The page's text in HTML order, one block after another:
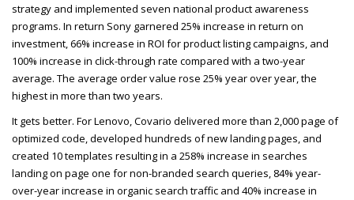
strategy and implemented seven national product awareness
programs. In return Sony garnered 25% increase in return on
investment, 66% increase in ROI for product listing campaigns, and
100% increase in click-through rate compared with a two-year
average. The average order value rose 25% year over year, the
highest in more than two years.
It gets better. For Lenovo, Covario delivered more than 2,000 page of
optimized code, developed hundreds of new landing pages, and
created 10 templates resulting in a 258% increase in searches
landing on page one for non-branded search queries, 84% year-
over-year increase in organic search traffic and 40% increase in